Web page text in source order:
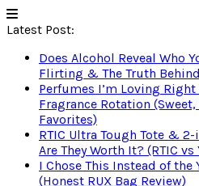
Latest Post:
Does Alcohol Reveal Who
Flirting & The Truth
Perfumes I’m Loving
Fragrance Rotation
Favorites)
RTIC Ultra Tough Tote &
Are They Worth It? (RTIC vs
I Chose This Instead of the
(Honest RUX Bag Review)